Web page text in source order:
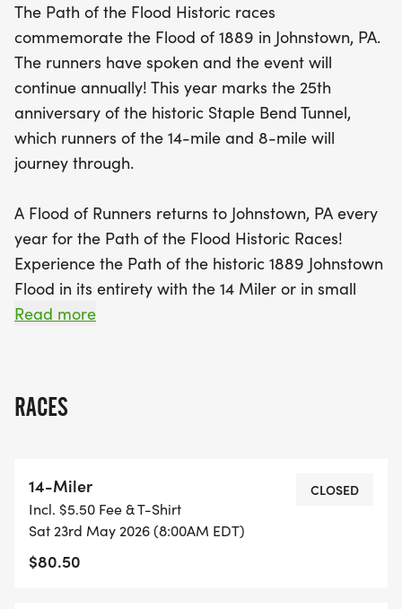
first railroad tunnel in the United States, which all
runners will traverse. You'll have the opportunity to
finish your race at the iconic Old Stone Bridge, a
testament to the area’s remarkable history and
strength. The hybrid road/rail trail course offers a
perfect blend of nature and history, making it a
must-join event for both seasoned runners and
of a tradition that celebrates both athleticism and
community spirit while supporting local trail
preservation. Sign up today and be a part of this
unforgettable experience!
The Path of the Flood Historic races
commemorate the Flood of 1889 in Johnstown, PA.
The runners have spoken and the event will
continue annually! This year marks the 25th
anniversary of the historic Staple Bend Tunnel,
which runners of the 14-mile and 8-mile will
journey through.
A Flood of Runners returns to Johnstown, PA every
year for the Path of the Flood Historic Races!
Experience the Path of the historic 1889 Johnstown
Flood in its entirety with the 14 Miler or in small
droplets through the 5K or 8 Miler races. See the
first railroad tunnel in the United States. Finish at
hybrid road/rail trail course beckons you to be a
part of history once again!
The Path of the Flood Historic Races is hosted in
Read more
RACES
14-Miler
Incl. $5.50 Fee & T-Shirt
Sat 23rd May 2026 (8:00AM EDT)
$80.50
CLOSED